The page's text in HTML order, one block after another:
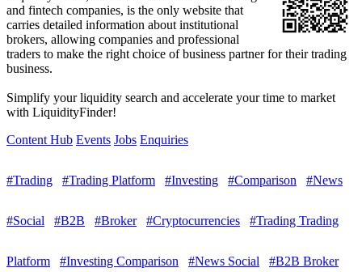
and fintech companies, is the only website that
carries detailed information about institutional
brokers, allowing companies and professional
traders to make the right choice of business partner for their trading
business.
Simplify your liquidity search and accelerate your time to market
with LiquidityFinder!
Content Hub Events Jobs Enquiries
#Trading #Trading Platform #Investing #Comparison #News
#Social #B2B #Broker #Cryptocurrencies #Trading Trading
Platform #Investing Comparison #News Social #B2B Broker